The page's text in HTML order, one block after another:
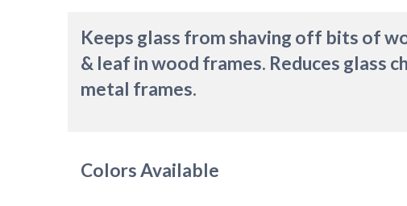
Keeps glass from shaving off bits of
& leaf in wood frames. Reduces glass
metal frames.
Colors Available